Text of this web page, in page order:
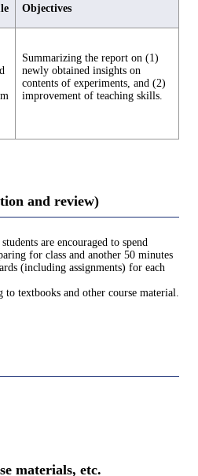
Objectives
Summarizing the report on (1)
newly obtained insights on
contents of experiments, and (2)
improvement of teaching skills.
and review)
are encouraged to spend
for class and another 50 minutes
(including assignments) for each
textbooks and other course material.
materials, etc.